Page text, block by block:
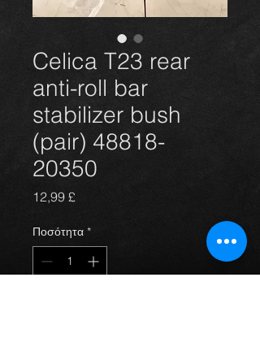
Celica T23 rear
anti-roll bar
stabilizer bush
(pair) 48818-
20350
12,99 £Τιμή
Ποσότητα *